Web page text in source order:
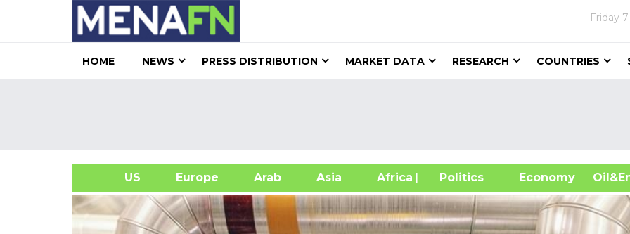
Friday
HOME NEWS PRESS DISTRIBUTION MARKET DATA RESEARCH COUNTRIES
US Europe Arab Asia Africa| Politics Economy